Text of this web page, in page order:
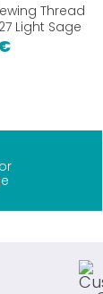
Thread
Light Sage